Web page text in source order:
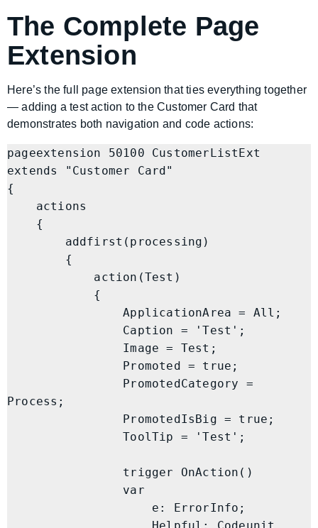
The Complete Page
Extension
Here’s the full page extension that ties everything together
— adding a test action to the Customer Card that
demonstrates both navigation and code actions:
pageextension 50100 CustomerListExt
extends "Customer Card"
{
                ApplicationArea = All;
Process;
                ToolTip = 'Test';